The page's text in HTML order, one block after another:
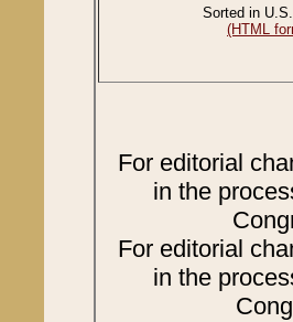
Sorted in
(HTML
For editorial
in the
For editorial
in the